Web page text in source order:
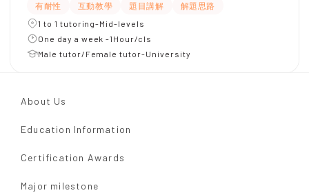
有耐性 互動教學 題目講解
解題思路
1 to 1 tutoring-Mid-levels
One day a week -1Hour/cls
Male tutor/Female tutor-University
About Us
Education Information
Certification Awards
Major milestone